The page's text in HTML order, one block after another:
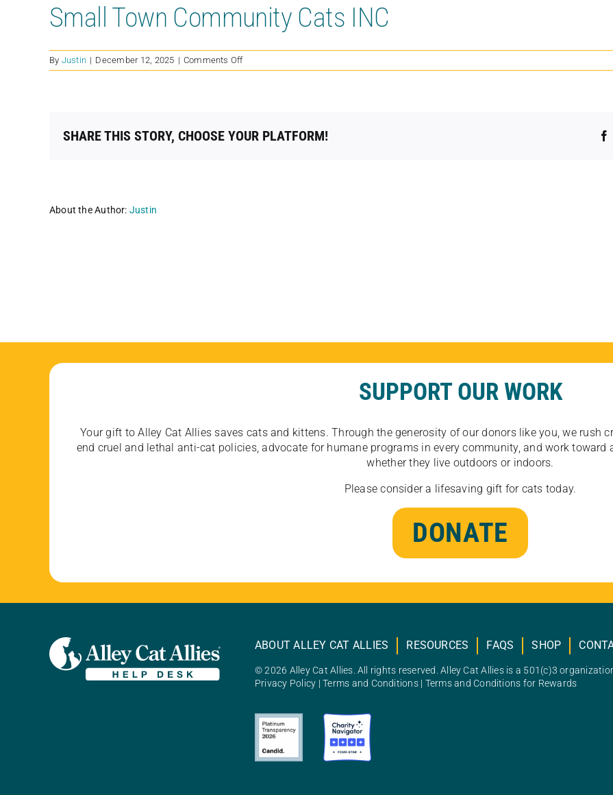
Small Town Community Cats INC
By Justin | December 12, 2025 | Comments Offon
Small
SHARE THIS STORY, CHOOSE YOUR PLATFORM!
About the Author: Justin
SUPPORT OUR WORK
Your gift to Alley Cat Allies saves cats and kittens. Through the generosity of our donors like you, we rush
end cruel and lethal anti-cat policies, advocate for humane programs in every community, and work toward
whether they live outdoors or indoors.
Please consider a lifesaving gift for cats today.
DONATE
ABOUT ALLEY CAT ALLIES RESOURCES FAQS SHOP
© 2026 Alley Cat Allies. All rights reserved. Alley Cat Allies is a 501(c)3
Privacy Policy |Terms and Conditions| Terms and Conditions for Rewards